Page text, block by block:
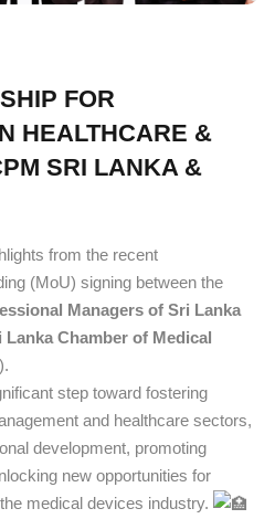
FOR
HEALTHCARE &
SRI LANKA &
from the recent
(MoU) signing between the
Managers of Sri Lanka
Lanka Chamber of Medical
step toward fostering
and healthcare sectors,
development, promoting
new opportunities for
medical devices industry.